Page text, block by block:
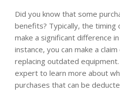
Did you know that some
benefits? Typically, the timing
make a significant difference
instance, you can make a
replacing outdated
expert to learn more about
purchases that can be